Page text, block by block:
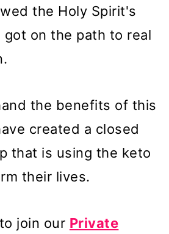
the Holy Spirit's
got on the path to real
the benefits of this
created a closed
that is using the keto
their lives.
join our Private